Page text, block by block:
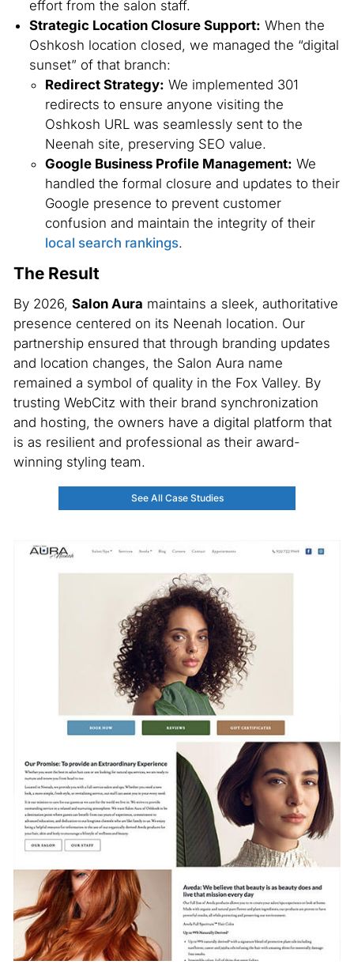
effort from the salon staff.
Strategic Location Closure Support: When the
Oshkosh location closed, we managed the “digital
sunset” of that branch:
Redirect Strategy: We implemented 301
redirects to ensure anyone visiting the
Oshkosh URL was seamlessly sent to the
Neenah site, preserving SEO value.
Google Business Profile Management: We
handled the formal closure and updates to their
Google presence to prevent customer
confusion and maintain the integrity of their
local search rankings.
The Result
By 2026, Salon Aura maintains a sleek, authoritative
presence centered on its Neenah location. Our
partnership ensured that through branding updates
and location changes, the Salon Aura name
remained a symbol of quality in the Fox Valley. By
trusting WebCitz with their brand synchronization
and hosting, the owners have a digital platform that
is as resilient and professional as their award-
winning styling team.
See All Case Studies